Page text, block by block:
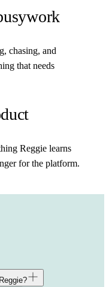
chasing, and
that needs
Reggie learns
for the platform.